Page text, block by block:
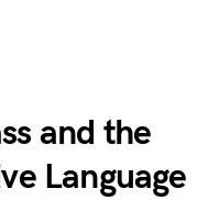
and the
Language